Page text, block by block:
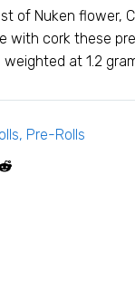
of Nuken flower,
with cork these
at 1.2
, Pre-Rolls